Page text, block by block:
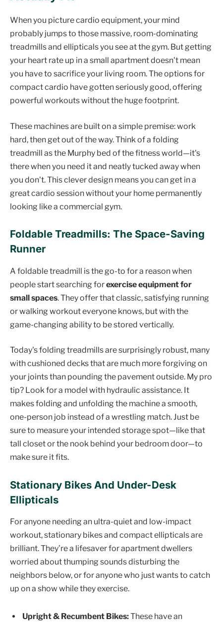
When you picture cardio equipment, your mind
probably jumps to those massive, room-dominating
treadmills and ellipticals you see at the gym. But getting
your heart rate up in a small apartment doesn't mean
you have to sacrifice your living room. The options for
compact cardio have gotten seriously good, offering
powerful workouts without the huge footprint.
These machines are built on a simple premise: work
hard, then get out of the way. Think of a folding
treadmill as the Murphy bed of the fitness world—it's
there when you need it and neatly tucked away when
you don't. This clever design means you can get in a
great cardio session without your home permanently
looking like a commercial gym.
Foldable Treadmills: The Space-Saving
Runner
A foldable treadmill is the go-to for a reason when
people start searching forexercise equipment for
small spaces. They offer that classic, satisfying running
or walking workout everyone knows, but with the
game-changing ability to be stored vertically.
Today's folding treadmills are surprisingly robust, many
with cushioned decks that are much more forgiving on
your joints than pounding the pavement outside. My pro
tip? Look for a model with hydraulic assistance. It
makes folding and unfolding the machine a smooth,
one-person job instead of a wrestling match. Just be
sure to measure your intended storage spot—like that
tall closet or the nook behind your bedroom door—to
make sure it fits.
Stationary Bikes And Under-Desk
Ellipticals
For anyone needing an ultra-quiet and low-impact
workout, stationary bikes and compact ellipticals are
brilliant. They’re a lifesaver for apartment dwellers
worried about thumping sounds disturbing the
neighbors below, or for anyone who just wants to catch
up on a show while they exercise.
Upright & Recumbent Bikes:These have an